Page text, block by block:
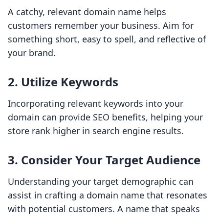
A catchy, relevant domain name helps
customers remember your business. Aim for
something short, easy to spell, and reflective of
your brand.
2. Utilize Keywords
Incorporating relevant keywords into your
domain can provide SEO benefits, helping your
store rank higher in search engine results.
3. Consider Your Target Audience
Understanding your target demographic can
assist in crafting a domain name that resonates
with potential customers. A name that speaks